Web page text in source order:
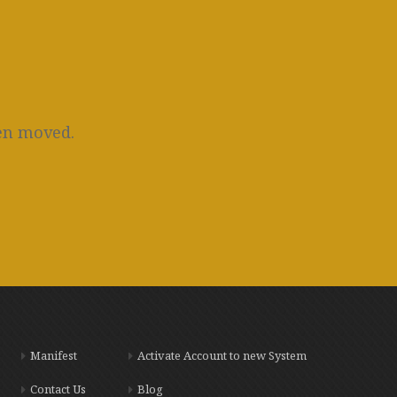
moved.
Manifest
Contact Us
Activate Account to new System
Blog